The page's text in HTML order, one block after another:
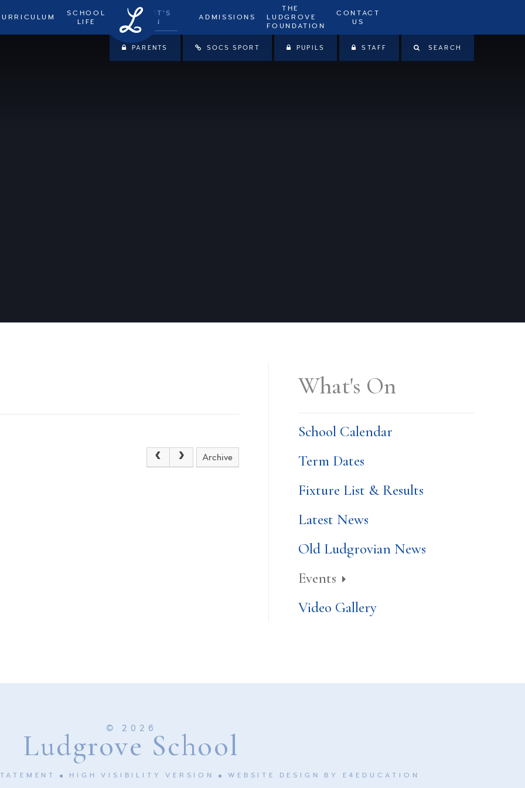
SCHOOL
LIFE
WHAT'S
ON
ADMISSIONS
THE
LUDGROVE
FOUNDATION
CONTACT
US
PARENTS SOCS SPORT PUPILS STAFF SEARCH
Archive
What's On
School Calendar
Term Dates
Fixture List & Results
Latest News
Old Ludgrovian News
Events
Video Gallery
© 2026
Ludgrove School
HIGH VISIBILITY VERSION WEBSITE DESIGN BY E4EDUCATION